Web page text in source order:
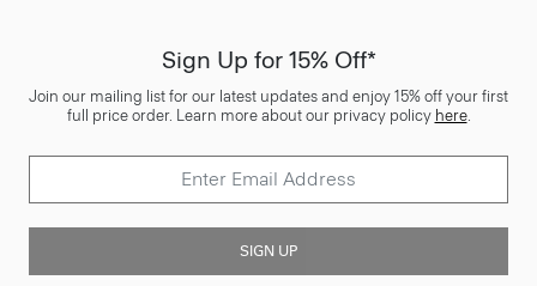
Sign Up for 15% Off*
Join our mailing list for our latest updates and enjoy 15% off your first
full price order. Learn more about our privacy policy here.
SIGN UP